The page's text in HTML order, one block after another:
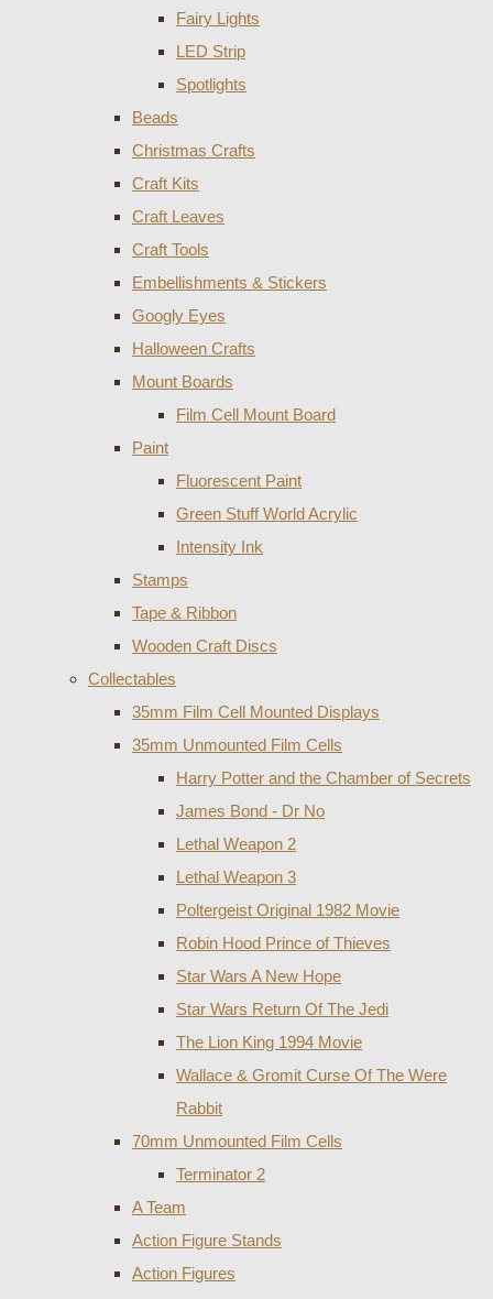
Fairy Lights
LED Strip
Spotlights
Beads
Christmas Crafts
Craft Kits
Craft Leaves
Craft Tools
Embellishments & Stickers
Googly Eyes
Halloween Crafts
Mount Boards
Film Cell Mount Board
Paint
Fluorescent Paint
Green Stuff World Acrylic
Intensity Ink
Stamps
Tape & Ribbon
Wooden Craft Discs
Collectables
35mm Film Cell Mounted Displays
35mm Unmounted Film Cells
Harry Potter and the Chamber of Secrets
James Bond - Dr No
Lethal Weapon 2
Lethal Weapon 3
Poltergeist Original 1982 Movie
Robin Hood Prince of Thieves
Star Wars A New Hope
Star Wars Return Of The Jedi
The Lion King 1994 Movie
Wallace & Gromit Curse Of The Were
Rabbit
70mm Unmounted Film Cells
Terminator 2
A Team
Action Figure Stands
Action Figures